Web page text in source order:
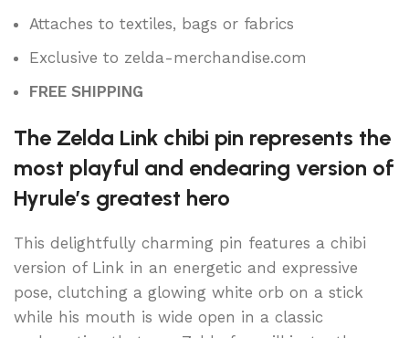
Attaches to textiles, bags or fabrics
Exclusive to zelda-merchandise.com
FREE SHIPPING
The Zelda Link chibi pin represents the
most playful and endearing version of
Hyrule’s greatest hero
This delightfully charming pin features a chibi
version of Link in an energetic and expressive
pose, clutching a glowing white orb on a stick
while his mouth is wide open in a classic